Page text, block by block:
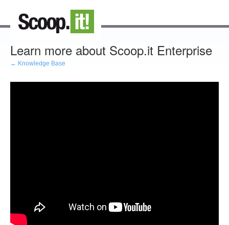
Learn more about Scoop.it Enterprise
← Knowledge Base